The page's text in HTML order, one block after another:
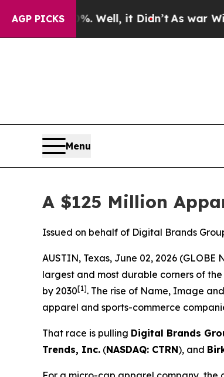
AGP PICKS
Well, it Didn’t As war With Iran
Menu
A $125 Million
Issued on behalf of Digital Brands
AUSTIN, Texas, June 02, 2026 (GLOBE
largest and most durable corners of
by 2030[1]. The rise of Name, Image
apparel and sports-commerce
That race is pulling Digital Brands
Trends, Inc. (NASDAQ: CTRN), and